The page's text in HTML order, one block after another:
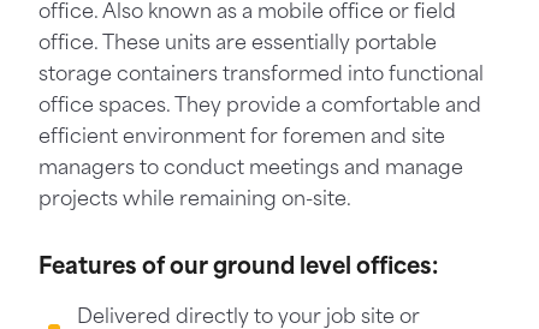
office. Also known as a mobile office or field
office. These units are essentially portable
storage containers transformed into functional
office spaces. They provide a comfortable and
efficient environment for foremen and site
managers to conduct meetings and manage
projects while remaining on-site.
Features of our ground level offices:
Delivered directly to your job site or